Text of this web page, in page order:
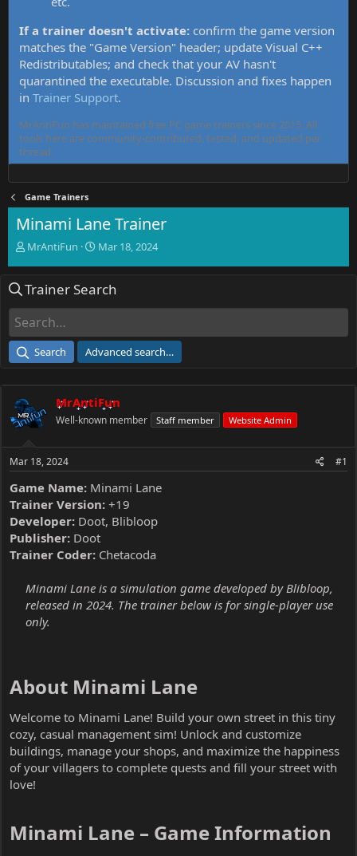
If a trainer doesn't activate: confirm the game version
matches the "Game Version" header; update Visual C++
Redistributables; and check that your AV hasn't
quarantined the executable. Discussion and fixes happen
in Trainer Support.
MrAntiFun has maintained free PC game trainers since 2015. All
tools here are community-contributed, tested, and updated per
thread.
Game Trainers
Minami Lane Trainer
T
e
d
a
e
r
MrAntiFun
S
r
e
Mar 18, 2024
Trainer Search
Search Advanced search…
MrAntiFun
Well-known member Staff member Website Admin
Mar 18, 2024 #1
Game Name: Minami Lane
Trainer Version: +19
Developer: Doot, Blibloop
Publisher: Doot
Trainer Coder: Chetacoda
Minami Lane is a simulation game developed by Blibloop,
released in 2024. The trainer below is for single-player use
only.
About Minami Lane​
Welcome to Minami Lane! Build your own street in this tiny
cozy, casual management sim! Unlock and customize
buildings, manage your shops, and maximize the happiness
of your villagers to complete quests and fill your street with
love!
Minami Lane – Game Information​